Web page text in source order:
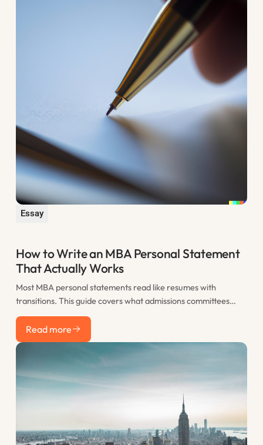
Essay
How to Write an MBA Personal Statement
That Actually Works
Most MBA personal statements read like resumes with
transitions. This guide covers what admissions committees
actually want to see, how to structure your statement for
maximum impact, and the most common mistakes that sink
otherwise strong applications.
Read more
Read more